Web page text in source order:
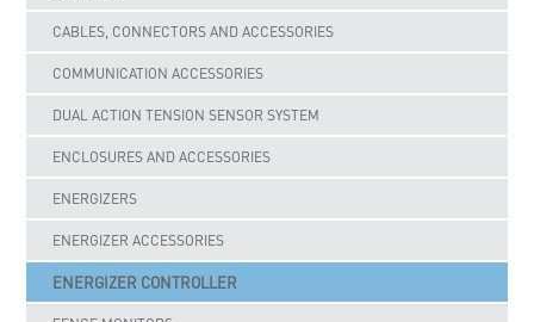
CABLES, CONNECTORS AND ACCESSORIES
COMMUNICATION ACCESSORIES
DUAL ACTION TENSION SENSOR SYSTEM
ENCLOSURES AND ACCESSORIES
ENERGIZERS
ENERGIZER ACCESSORIES
ENERGIZER CONTROLLER